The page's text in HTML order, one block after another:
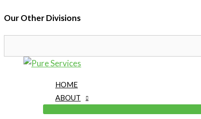
Our Other Divisions
HOME
ABOUT